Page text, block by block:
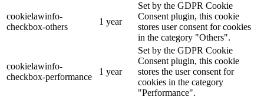
cookielawinfo-
checkbox-others
1 year
Set by the GDPR Cookie
Consent plugin, this cookie
stores user consent for cookies
in the category "Others".
cookielawinfo-
checkbox-performance
1 year
Set by the GDPR Cookie
Consent plugin, this cookie
stores the user consent for
cookies in the category
"Performance".